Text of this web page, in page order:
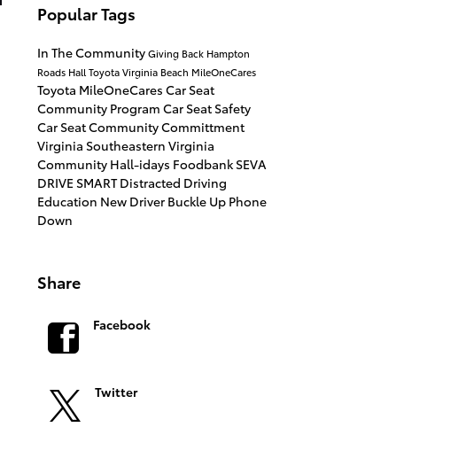
Popular Tags
In The CommunityGiving Back Hampton
Roads Hall Toyota Virginia Beach MileOneCares
Toyota MileOneCares Car Seat
Community Program Car Seat Safety
Car SeatCommunity Committment
Virginia Southeastern Virginia
Community Hall-idays Foodbank SEVA
DRIVE SMARTDistracted Driving
Education New Driver Buckle Up Phone
Down
Share
Facebook
Twitter